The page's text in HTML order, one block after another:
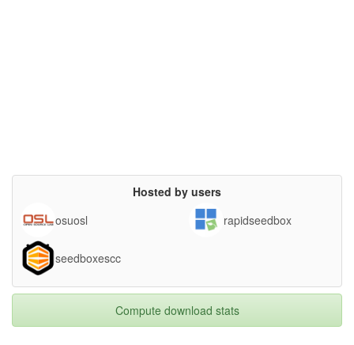
Hosted by users
osuosl
rapidseedbox
seedboxescc
Compute download stats